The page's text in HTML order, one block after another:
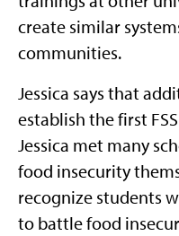
create similar
communities.
Jessica says that
establish the first
Jessica met many
food insecurity
recognize students
to battle food